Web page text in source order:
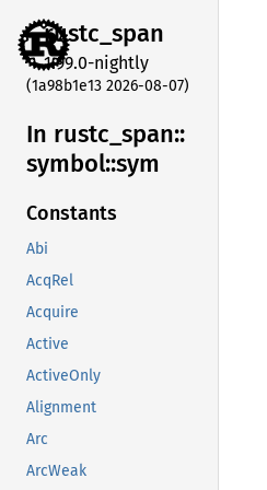
rustc_span
1.99.0-nightly
(1a98b1e13 2026-08-07)
In rustc_ span::
symbol::sym
Constants
Abi
AcqRel
Acquire
Active
ActiveOnly
Alignment
Arc
ArcWeak